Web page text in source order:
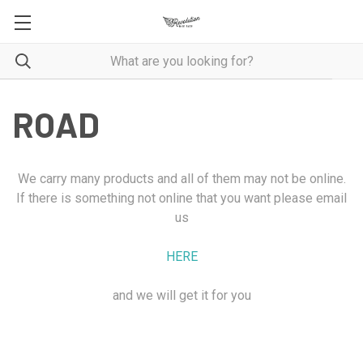
ROAD
We carry many products and all of them may not be online.
If there is something not online that you want please email
us
HERE
and we will get it for you